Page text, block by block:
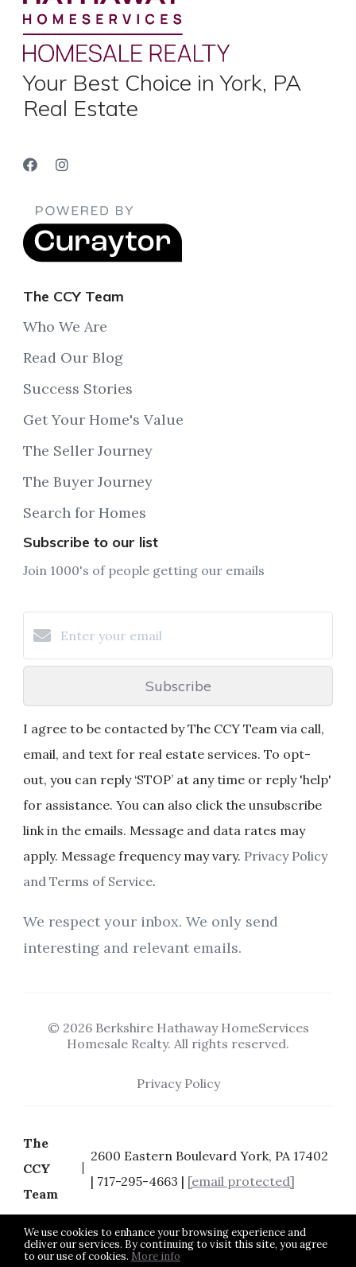
We use cookies to enhance your browsing experience and
deliver our services. By continuing to visit this site, you agree
to our use of cookies. More info
Your Best Choice in York, PA
Real Estate
The CCY Team
Who We Are
Read Our Blog
Success Stories
Get Your Home's Value
The Seller Journey
The Buyer Journey
Search for Homes
Subscribe to our list
Join 1000's of people getting our emails
Subscribe
I agree to be contacted by The CCY Team via call,
email, and text for real estate services. To opt-
out, you can reply ‘STOP’ at any time or reply 'help'
for assistance. You can also click the unsubscribe
link in the emails. Message and data rates may
apply. Message frequency may vary. Privacy Policy
and Terms of Service.
We respect your inbox. We only send
interesting and relevant emails.
© 2026 Berkshire Hathaway HomeServices
Homesale Realty. All rights reserved.
Privacy Policy
The
CCY
Team
2600 Eastern Boulevard York, PA 17402
| 717-295-4663 | [email protected]
Listing data feed last updated on August 6, 2026 at 9:07 pm